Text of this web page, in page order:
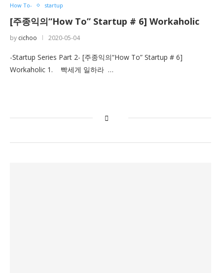
How To- startup
[주종익의“How To” Startup # 6] Workaholic
by cichoo 2020-05-04
-Startup Series Part 2- [주종익의“How To” Startup # 6]
Workaholic 1. 빡세게 일하라 …